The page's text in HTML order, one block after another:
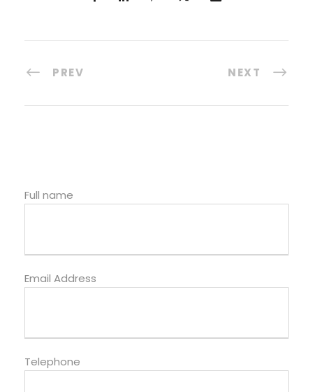
PREV NEXT
Full name
Email Address
Telephone